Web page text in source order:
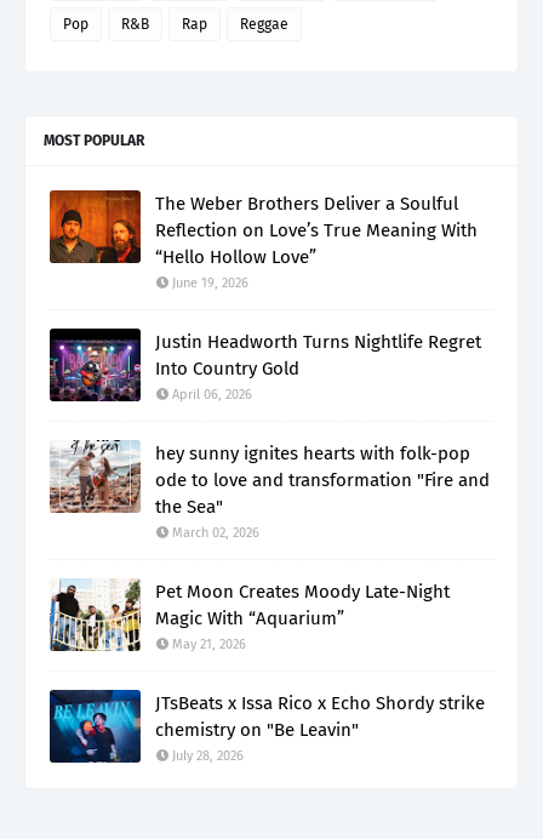
Pop R&B Rap Reggae
MOST POPULAR
The Weber Brothers Deliver a Soulful
Reflection on Love’s True Meaning With
“Hello Hollow Love”
June 19, 2026
Justin Headworth Turns Nightlife Regret
Into Country Gold
April 06, 2026
hey sunny ignites hearts with folk-pop
ode to love and transformation "Fire and
the Sea"
March 02, 2026
Pet Moon Creates Moody Late-Night
Magic With “Aquarium”
May 21, 2026
JTsBeats x Issa Rico x Echo Shordy strike
chemistry on "Be Leavin"
July 28, 2026